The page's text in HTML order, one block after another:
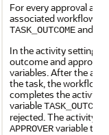
For every approval
associated workflow
TASK_OUTCOMEand
In the activity settings,
outcome and
variables. After the
the task, the workflow
completes the activity
variableTASK_OUTCOME
rejected. The activity
APPROVERvariable to